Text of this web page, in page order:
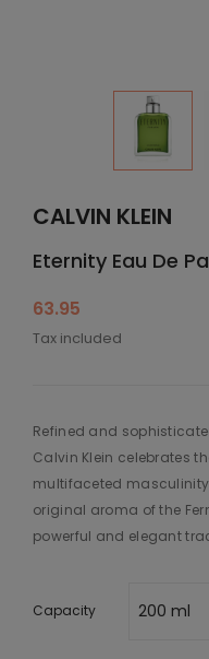
CALVIN KLEIN
Eternity Eau De
63.95
Tax included
Refined and
Calvin Klein celebrates
multifaceted
original aroma of the
powerful and elegant
Capacity